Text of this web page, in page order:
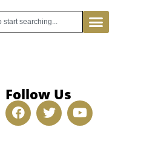
Follow Us